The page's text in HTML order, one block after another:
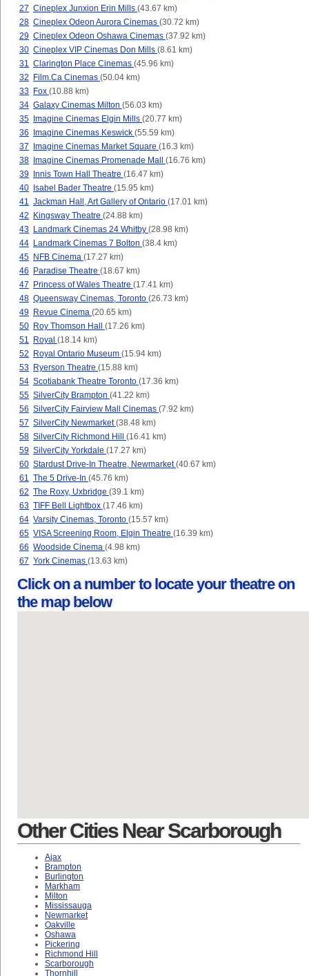
27 Cineplex Junxion Erin Mills (43.67 km)
28 Cineplex Odeon Aurora Cinemas (30.72 km)
29 Cineplex Odeon Oshawa Cinemas (37.92 km)
30 Cineplex VIP Cinemas Don Mills (8.61 km)
31 Clarington Place Cinemas (45.96 km)
32
Film.Ca Cinemas (50.04 km)
33
Fox (10.88 km)
34 Galaxy Cinemas Milton (56.03 km)
35
Imagine Cinemas Elgin Mills (20.77 km)
36
Imagine Cinemas Keswick (55.59 km)
37
Imagine Cinemas Market Square (16.3 km)
38
Imagine Cinemas Promenade Mall (16.76 km)
39
Innis Town Hall Theatre (16.47 km)
40
Isabel Bader Theatre (15.95 km)
41 Jackman Hall, Art Gallery of Ontario (17.01 km)
42
Kingsway Theatre (24.88 km)
43
Landmark Cinemas 24 Whitby (28.98 km)
44 Landmark Cinemas 7 Bolton (38.4 km)
45 NFB Cinema (17.27 km)
46
Paradise Theatre (18.67 km)
47
Princess of Wales Theatre (17.41 km)
48 Queensway Cinemas, Toronto (26.73 km)
49
Revue Cinema (20.65 km)
50 Roy Thomson Hall (17.26 km)
51
Royal (18.14 km)
52
Royal Ontario Museum (15.94 km)
53
Ryerson Theatre (15.88 km)
54 Scotiabank Theatre Toronto (17.36 km)
55 SilverCity Brampton (41.22 km)
56 SilverCity Fairview Mall Cinemas (7.92 km)
57 SilverCity Newmarket(38.48 km)
58 SilverCity Richmond Hill (16.41 km)
59 SilverCity Yorkdale (17.27 km)
60 Stardust Drive-In Theatre, Newmarket(40.67 km)
61 The 5 Drive-In (45.76 km)
62 The Roxy, Uxbridge (39.1 km)
63 TIFF Bell Lightbox (17.46 km)
64 Varsity Cinemas, Toronto (15.57 km)
65 VISA Screening Room, Elgin Theatre (16.39 km)
66 Woodside Cinema (4.98 km)
67 York Cinemas (13.63 km)
Click on a number to locate your theatre on
the map below
Other Cities Near Scarborough
Ajax
Brampton
Burlington
Markham
Milton
Mississauga
Newmarket
Oakville
Oshawa
Pickering
Richmond Hill
Scarborough
Thornhill